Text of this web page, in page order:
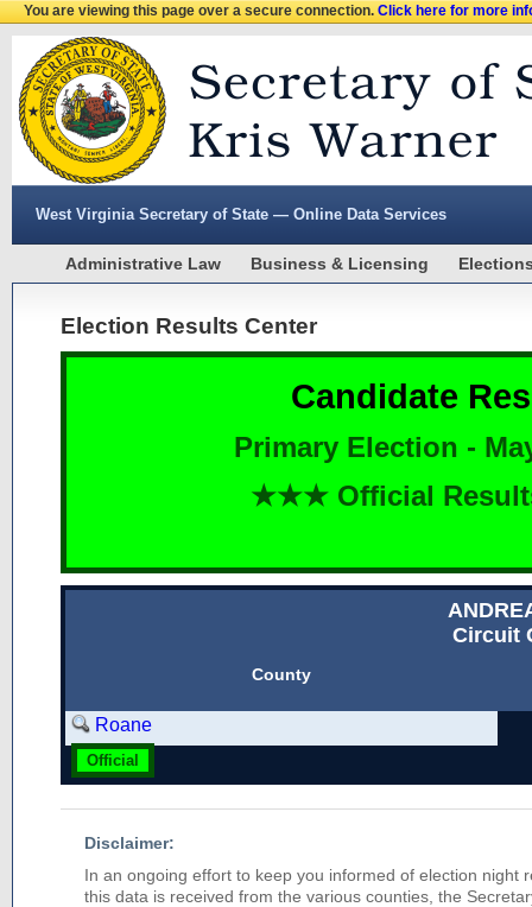
You are viewing this page over a secure connection.Click here for more
West Virginia Secretary of State — Online Data Services
Administrative Law Business & Licensing
Election Results Center
Candidate
Primary Election -
★★★ Official
Circuit
County
Roane
Official
Disclaimer:
In an ongoing effort to keep you informed of election night
this data is received from the various counties, the